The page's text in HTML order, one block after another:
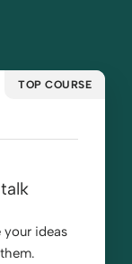
TOP COURSE
your ideas